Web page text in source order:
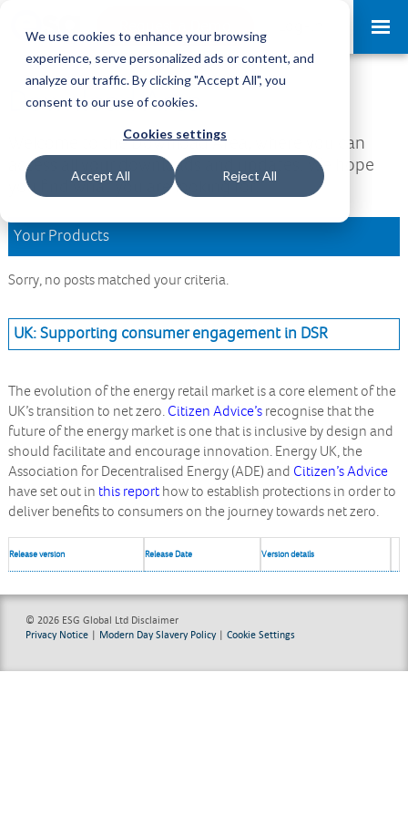
We use cookies to enhance your browsing
experience, serve personalized ads or content, and
analyze our traffic. By clicking "Accept All", you
consent to our use of cookies.
Cookies settings
Accept All Reject All
Download Area
Welcome to the Download Area, where you can
access all your downloads and updates. We hope
you find what you are looking for.
Your Products
Sorry, no posts matched your criteria.
UK: Supporting consumer engagement in DSR
The evolution of the energy retail market is a core element of the
UK’s transition to net zero. Citizen Advice’srecognise that the
future of the energy market is one that is inclusive by design and
should facilitate and encourage innovation. Energy UK, the
Association for Decentralised Energy (ADE) and Citizen’s Advice
have set out in this reporthow to establish protections in order to
deliver benefits to consumers on the journey towards net zero.
Release version Release Date Version details
© 2026 ESG Global Ltd Disclaimer
Privacy Notice | Modern Day Slavery Policy|Cookie Settings